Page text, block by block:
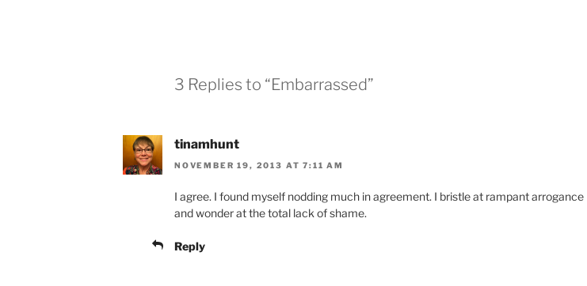
3 Replies to “Embarrassed”
tinamhunt
NOVEMBER 19, 2013 AT 7:11 AM
I agree. I found myself nodding much in agreement. I bristle at rampant arrogance
and wonder at the total lack of shame.
Reply